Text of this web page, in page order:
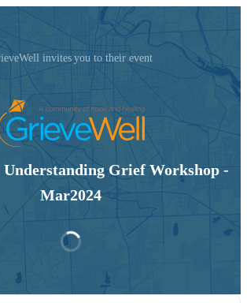
invites you to their event
Grief Workshop -
Mar2024